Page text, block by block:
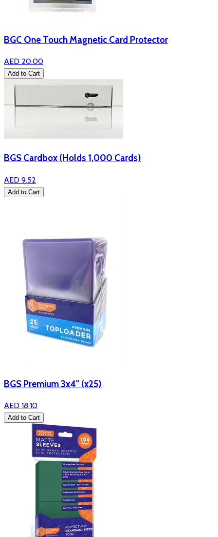
BGC One Touch Magnetic Card Protector
AED 20.00
Add to Cart
BGS Cardbox (Holds 1,000 Cards)
AED 9.52
Add to Cart
BGS Premium 3x4" (x25)
AED 18.10
Add to Cart